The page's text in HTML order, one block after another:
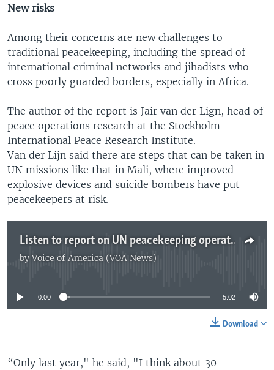
New risks
Among their concerns are new challenges to
traditional peacekeeping, including the spread of
international criminal networks and jihadists who
cross poorly guarded borders, especially in Africa.
The author of the report is Jair van der Lign, head of
peace operations research at the Stockholm
International Peace Research Institute.
Van der Lijn said there are steps that can be taken in
UN missions like that in Mali, where improved
explosive devices and suicide bombers have put
peacekeepers at risk.
Listen to report on UN peacekeeping operations
byVoice of America (VOA News)
No media source currently available
0:00 5:02
Download
“Only last year," he said, "I think about 30